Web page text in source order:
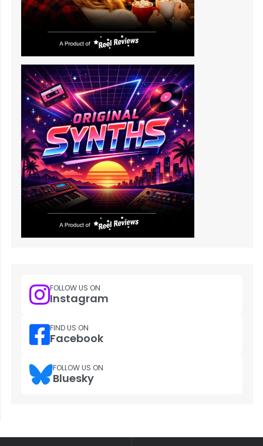
FOLLOW US ON
Instagram
FIND US ON
Facebook
FOLLOW US ON
Bluesky